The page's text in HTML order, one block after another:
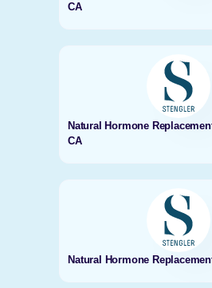
CA
Natural Hormone
CA
Natural Hormone